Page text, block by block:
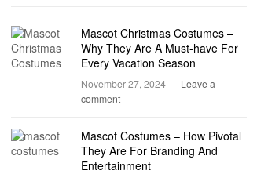
Mascot Christmas Costumes –
Why They Are A Must-have For
Every Vacation Season
November 27, 2024 — Leave a
comment
Mascot Costumes – How Pivotal
They Are For Branding And
Entertainment